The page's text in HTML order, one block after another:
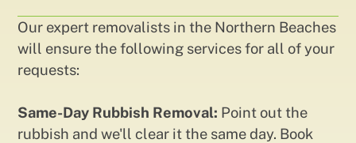
Our expert removalists in the Northern Beaches
will ensure the following services for all of your
requests:
Same-Day Rubbish Removal: Point out the
rubbish and we'll clear it the same day. Book